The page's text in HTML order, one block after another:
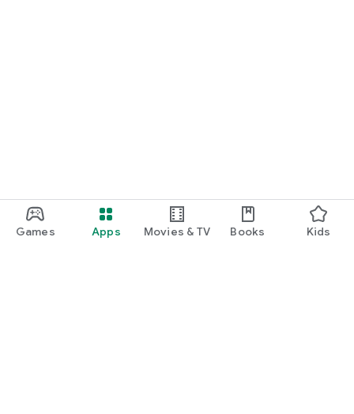
Games Apps Movies & TV Books Kids